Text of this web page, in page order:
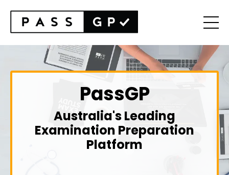
PassGP
Australia's Leading
Examination Preparation
Platform